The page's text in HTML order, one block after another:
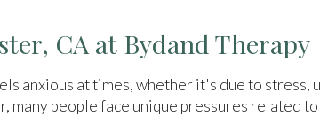
CA at Bydand Therapy
anxious at times, whether it's due to stress,
many people face unique pressures related